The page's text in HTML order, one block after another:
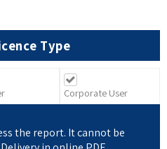
Corporate User
the report. It cannot be
2499